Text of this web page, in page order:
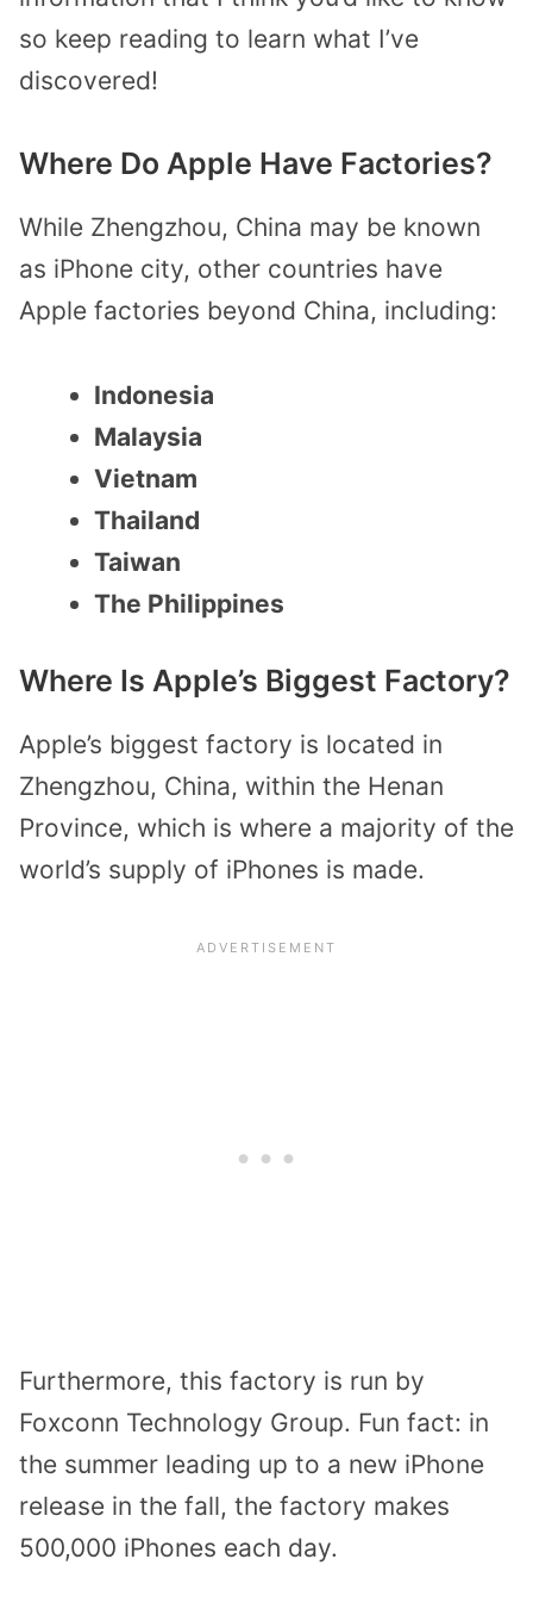
so keep reading to learn what I’ve
discovered!
Where Do Apple Have Factories?
While Zhengzhou, China may be known
as iPhone city, other countries have
Apple factories beyond China, including:
Indonesia
Malaysia
Vietnam
Thailand
Taiwan
The Philippines
Where Is Apple’s Biggest Factory?
Apple’s biggest factory is located in
Zhengzhou, China, within the Henan
Province, which is where a majority of the
world’s supply of iPhones is made.
Furthermore, this factory is run by
Foxconn Technology Group. Fun fact: in
the summer leading up to a new iPhone
release in the fall, the factory makes
500,000 iPhones each day.